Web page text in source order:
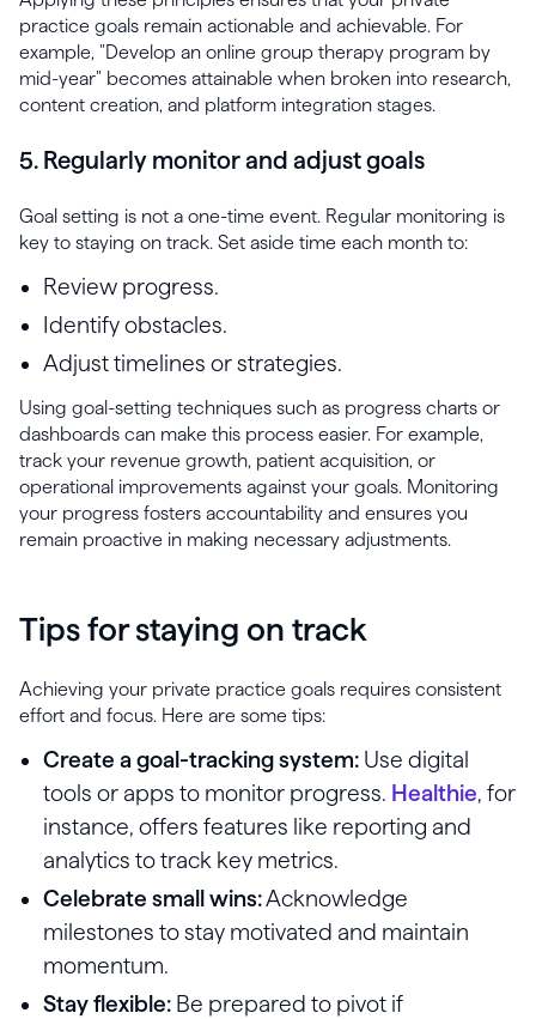
practice goals remain actionable and achievable. For
example, "Develop an online group therapy program by
mid-year" becomes attainable when broken into research,
content creation, and platform integration stages.
5. Regularly monitor and adjust goals
Goal setting is not a one-time event. Regular monitoring is
key to staying on track. Set aside time each month to:
Review progress.
Identify obstacles.
Adjust timelines or strategies.
Using goal-setting techniques such as progress charts or
dashboards can make this process easier. For example,
track your revenue growth, patient acquisition, or
operational improvements against your goals. Monitoring
your progress fosters accountability and ensures you
remain proactive in making necessary adjustments.
Tips for staying on track
Achieving your private practice goals requires consistent
effort and focus. Here are some tips:
Create a goal-tracking system: Use digital
tools or apps to monitor progress. Healthie, for
instance, offers features like reporting and
analytics to track key metrics.
Celebrate small wins:Acknowledge
milestones to stay motivated and maintain
momentum.
Stay flexible: Be prepared to pivot if